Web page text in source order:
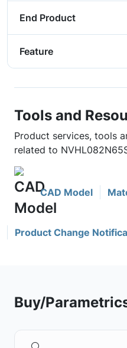
End Product
Feature
Tools and
Product services, tools
related to
CAD Model
Product Change
Buy/